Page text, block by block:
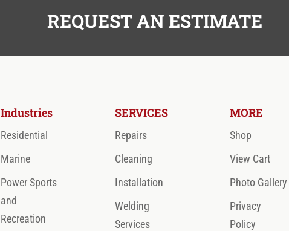
REQUEST AN ESTIMATE
Industries
Residential
Marine
Power Sports
and
Recreation
SERVICES
Repairs
Cleaning
Installation
Welding
Services
MORE
Shop
View Cart
Photo Gallery
Privacy
Policy